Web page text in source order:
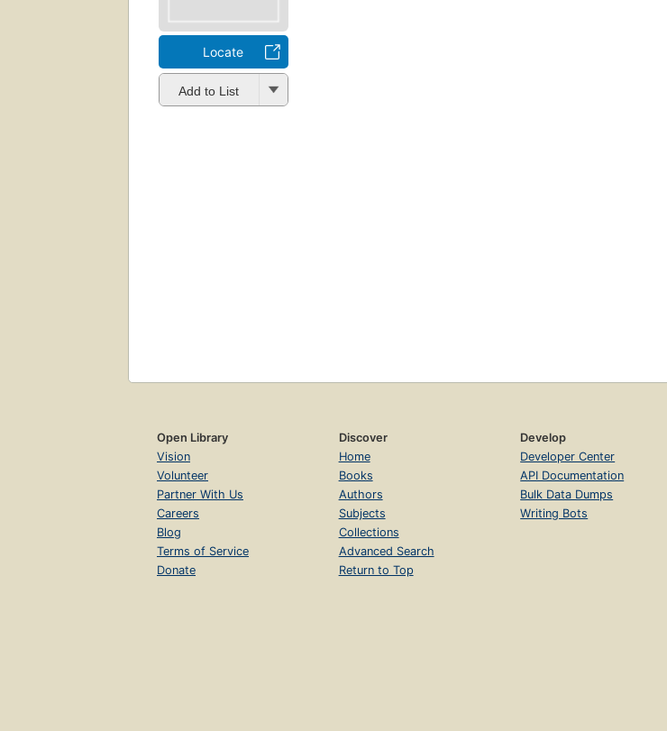
Locate
Add to List
Open Library
Vision
Volunteer
Partner With Us
Careers
Blog
Terms of Service
Donate
Discover
Home
Books
Authors
Subjects
Collections
Advanced Search
Return to Top
Develop
Developer Center
API Documentation
Bulk Data Dumps
Writing Bots